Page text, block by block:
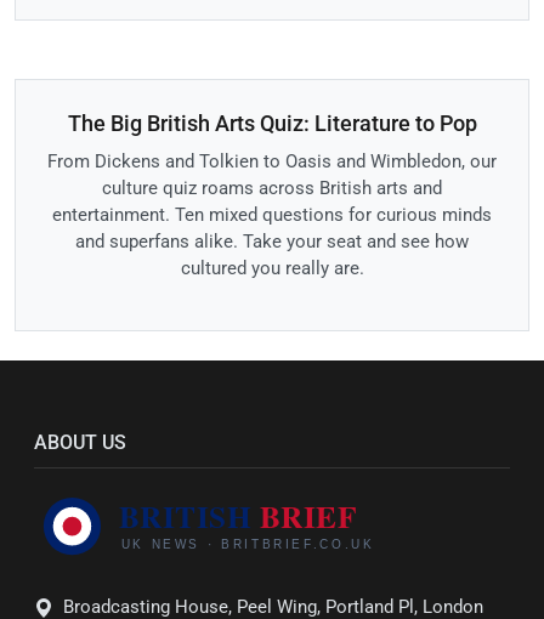
The Big British Arts Quiz: Literature to Pop
From Dickens and Tolkien to Oasis and Wimbledon, our
culture quiz roams across British arts and
entertainment. Ten mixed questions for curious minds
and superfans alike. Take your seat and see how
cultured you really are.
ABOUT US
Broadcasting House, Peel Wing, Portland Pl, London